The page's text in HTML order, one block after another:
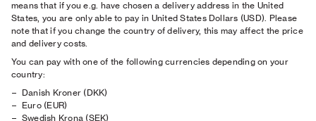
means that if you e.g. have chosen a delivery address in the United
States, you are only able to pay in United States Dollars (USD). Please
note that if you change the country of delivery, this may affect the price
and delivery costs.
You can pay with one of the following currencies depending on your
country:
Danish Kroner (DKK)
Euro (EUR)
Swedish Krona (SEK)